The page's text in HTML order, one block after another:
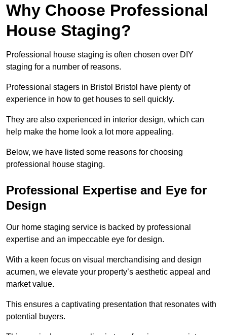
Why Choose Professional
House Staging?
Professional house staging is often chosen over DIY
staging for a number of reasons.
Professional stagers in Bristol Bristol have plenty of
experience in how to get houses to sell quickly.
They are also experienced in interior design, which can
help make the home look a lot more appealing.
Below, we have listed some reasons for choosing
professional house staging.
Professional Expertise and Eye for
Design
Our home staging service is backed by professional
expertise and an impeccable eye for design.
With a keen focus on visual merchandising and design
acumen, we elevate your property’s aesthetic appeal and
market value.
This ensures a captivating presentation that resonates with
potential buyers.